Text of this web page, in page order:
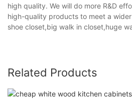
high quality. We will do more R&D
high-quality products to meet a
shoe closet,big walk in closet,huge
Related Products